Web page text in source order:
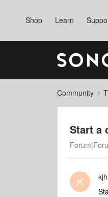
Shop Learn
Community
Start a
K